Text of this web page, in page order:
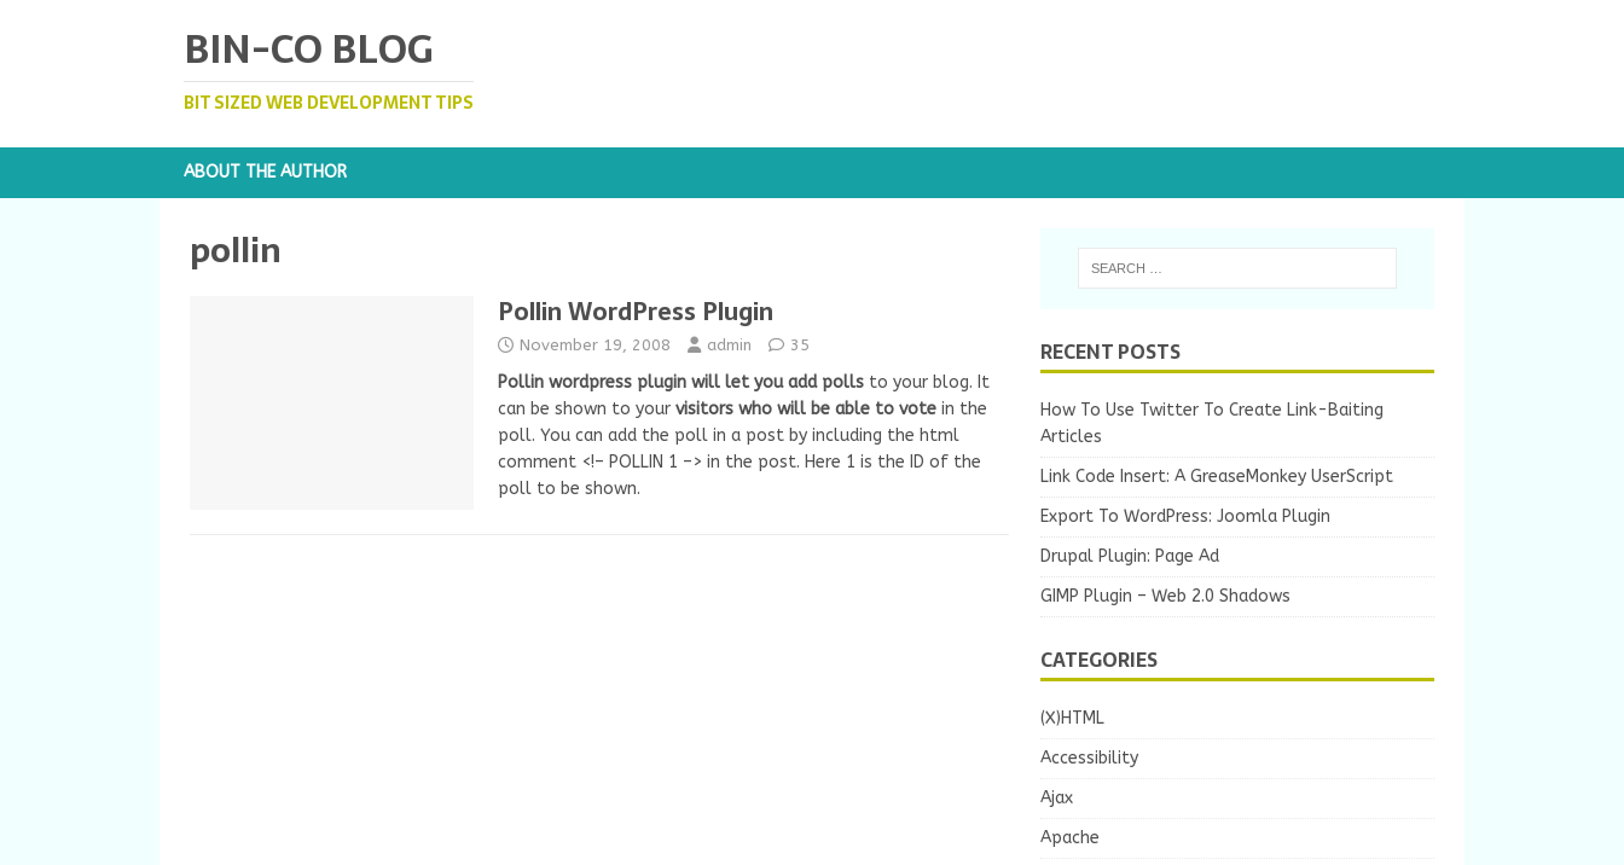
BIN-CO BLOG
BIT SIZED WEB DEVELOPMENT TIPS
ABOUT THE AUTHOR
pollin
Pollin WordPress Plugin
November 19, 2008 admin 35
Pollin wordpress plugin will let you add polls to your blog. It
can be shown to your visitors who will be able to vote in the
poll. You can add the poll in a post by including the html
comment <!– POLLIN 1 –> in the post. Here 1 is the ID of the
poll to be shown.
RECENT POSTS
How To Use Twitter To Create Link-Baiting
Articles
Link Code Insert: A GreaseMonkey UserScript
Export To WordPress: Joomla Plugin
Drupal Plugin: Page Ad
GIMP Plugin – Web 2.0 Shadows
CATEGORIES
(X)HTML
Accessibility
Ajax
Apache